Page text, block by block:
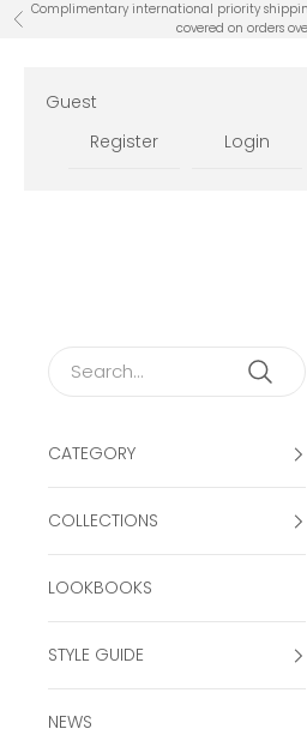
Skip to content
Previous
Complimentary international priority
covered on orders
Guest
Register
Login
CATEGORY
COLLECTIONS
LOOKBOOKS
STYLE GUIDE
NEWS